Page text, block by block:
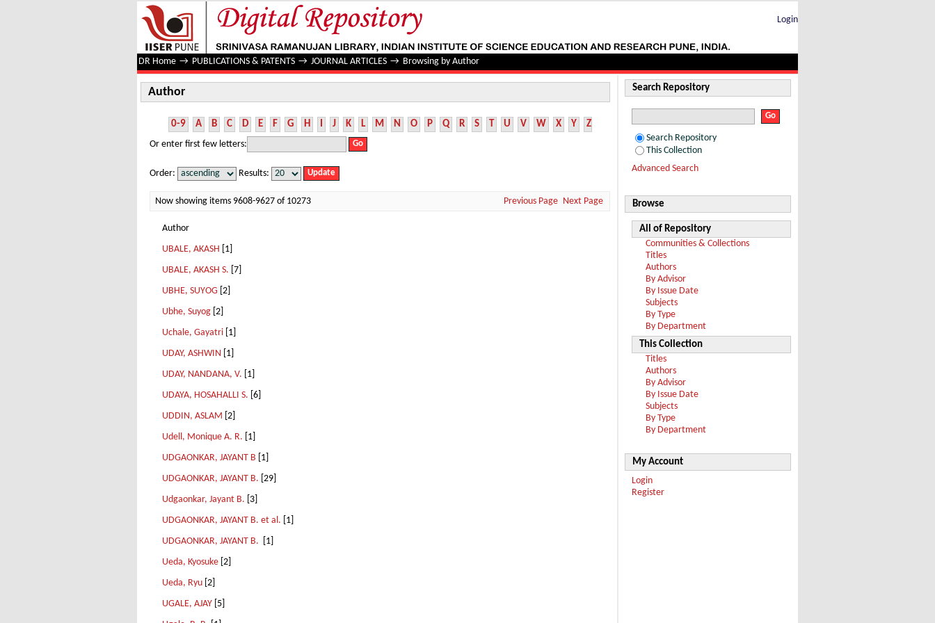
Author
Login
DR Home → PUBLICATIONS & PATENTS → JOURNAL ARTICLES → Browsing by Author
Author
0-9 A B C D E F G H I J K L M N O P Q R S T U V W X Y Z
Or enter first few letters:
Order: Results:
Now showing items 9608-9627 of 10273 Previous Page Next Page
Author
UBALE, AKASH [1]
UBALE, AKASH S. [7]
UBHE, SUYOG [2]
Ubhe, Suyog [2]
Uchale, Gayatri [1]
UDAY, ASHWIN [1]
UDAY, NANDANA, V. [1]
UDAYA, HOSAHALLI S. [6]
UDDIN, ASLAM [2]
Udell, Monique A. R. [1]
UDGAONKAR, JAYANT B [1]
UDGAONKAR, JAYANT B. [29]
Udgaonkar, Jayant B. [3]
UDGAONKAR, JAYANT B. et al. [1]
UDGAONKAR, JAYANT B. [1]
Ueda, Kyosuke [2]
Ueda, Ryu [2]
UGALE, AJAY [5]
Search Repository
Search Repository
This Collection
Advanced Search
Browse
All of Repository
Communities & Collections
Titles
Authors
By Advisor
By Issue Date
Subjects
By Type
By Department
This Collection
Titles
Authors
By Advisor
By Issue Date
Subjects
By Type
By Department
My Account
Login
Register